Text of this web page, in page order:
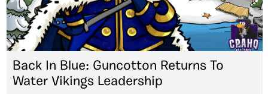
Back In Blue: Guncotton Returns To
Water Vikings Leadership